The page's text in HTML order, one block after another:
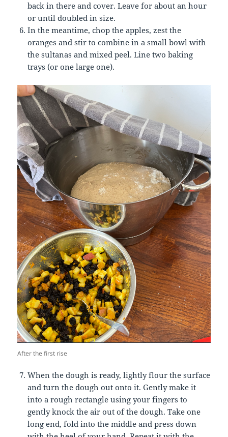
back in there and cover. Leave for about an hour
or until doubled in size.
In the meantime, chop the apples, zest the
oranges and stir to combine in a small bowl with
the sultanas and mixed peel. Line two baking
trays (or one large one).
After the first rise
When the dough is ready, lightly flour the surface
and turn the dough out onto it. Gently make it
into a rough rectangle using your fingers to
gently knock the air out of the dough. Take one
long end, fold into the middle and press down